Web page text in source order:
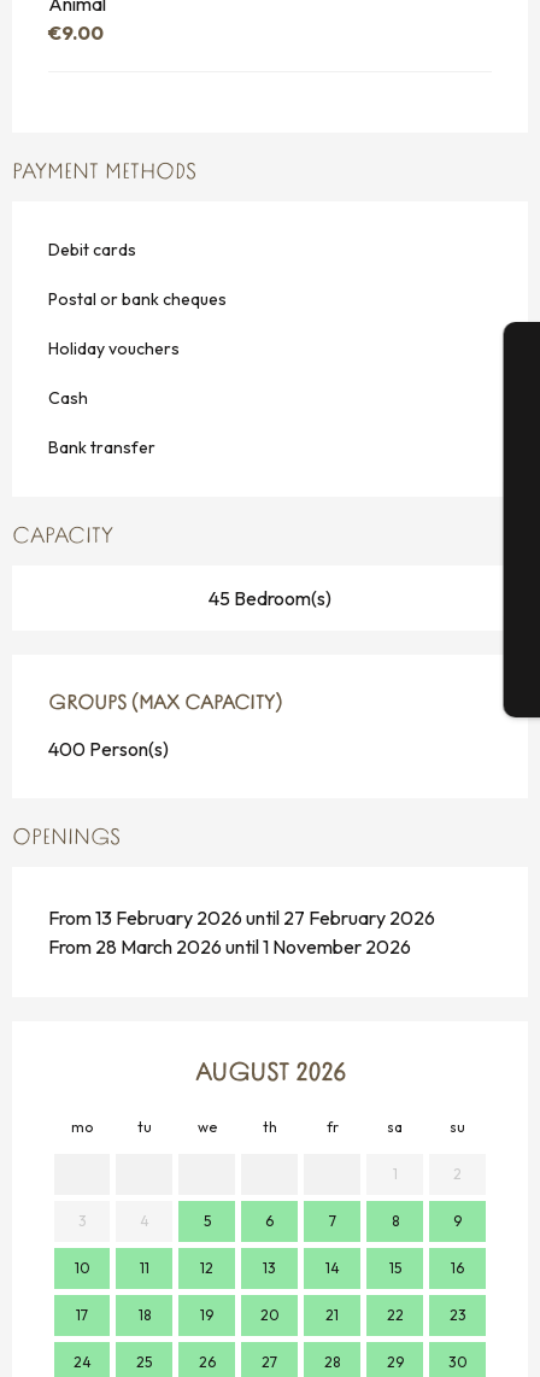
€9.00
PAYMENT METHODS
Debit cards
Postal or bank cheques
Holiday vouchers
Cash
Bank transfer
CAPACITY
45 Bedroom(s)
GROUPS (MAX CAPACITY)
GROUPS (MAX CAPACITY)
400 Person(s)
OPENINGS
From 13 February 2026 until 27 February 2026
From 28 March 2026 until 1 November 2026
AUGUST 2026
mo tu we th fr sa su
1 2
3 4 5 6 7 8 9
10 11 12 13 14 15 16
17 18 19 20 21 22 23
24 25 26 27 28 29 30